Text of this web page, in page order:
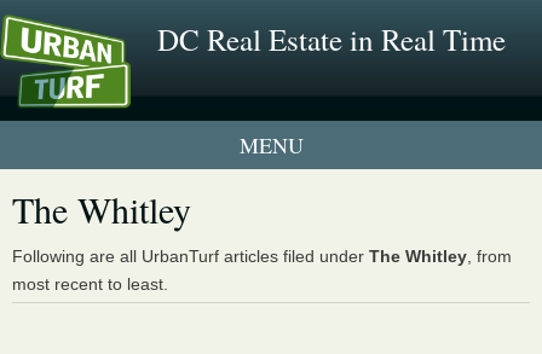
DC Real Estate in Real Time
Neighborhood Profiles
New Condos & Apartments
The Whitley
Following are all UrbanTurf articles filed under The Whitley , from
most recent to least.